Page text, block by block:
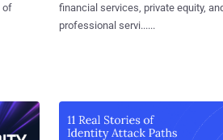
of
financial services, private equity,
professional servi......